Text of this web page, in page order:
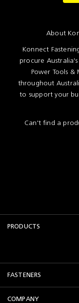
About
Konnect
procure
Power Tools
throughout
to support your
Can't find a
PRODUCTS
FASTENERS
COMPANY